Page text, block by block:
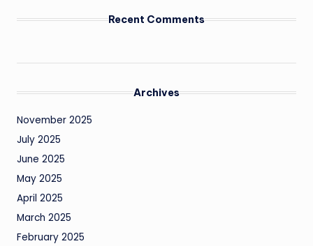
Recent Comments
Archives
November 2025
July 2025
June 2025
May 2025
April 2025
March 2025
February 2025